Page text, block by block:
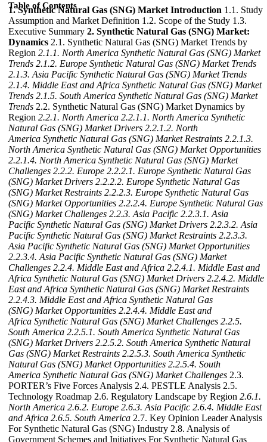
Table of Contents
1. Synthetic Natural Gas (SNG) Market Introduction 1.1. Study
Assumption and Market Definition 1.2. Scope of the Study 1.3.
Executive Summary 2. Synthetic Natural Gas (SNG) Market:
Dynamics 2.1. Synthetic Natural Gas (SNG) Market Trends by
Region 2.1.1. North America Synthetic Natural Gas (SNG) Market
Trends 2.1.2. Europe Synthetic Natural Gas (SNG) Market Trends
2.1.3. Asia Pacific Synthetic Natural Gas (SNG) Market Trends
2.1.4. Middle East and Africa Synthetic Natural Gas (SNG) Market
Trends 2.1.5. South America Synthetic Natural Gas (SNG) Market
Trends 2.2. Synthetic Natural Gas (SNG) Market Dynamics by
Region 2.2.1. North America 2.2.1.1. North America Synthetic
Natural Gas (SNG) Market Drivers 2.2.1.2. North
America Synthetic Natural Gas (SNG) Market Restraints 2.2.1.3.
North America Synthetic Natural Gas (SNG) Market Opportunities
2.2.1.4. North America Synthetic Natural Gas (SNG) Market
Challenges 2.2.2. Europe 2.2.2.1. Europe Synthetic Natural Gas
(SNG) Market Drivers 2.2.2.2. Europe Synthetic Natural Gas
(SNG) Market Restraints 2.2.2.3. Europe Synthetic Natural Gas
(SNG) Market Opportunities 2.2.2.4. Europe Synthetic Natural Gas
(SNG) Market Challenges 2.2.3. Asia Pacific 2.2.3.1. Asia
Pacific Synthetic Natural Gas (SNG) Market Drivers 2.2.3.2. Asia
Pacific Synthetic Natural Gas (SNG) Market Restraints 2.2.3.3.
Asia Pacific Synthetic Natural Gas (SNG) Market Opportunities
2.2.3.4. Asia Pacific Synthetic Natural Gas (SNG) Market
Challenges 2.2.4. Middle East and Africa 2.2.4.1. Middle East and
Africa Synthetic Natural Gas (SNG) Market Drivers 2.2.4.2. Middle
East and Africa Synthetic Natural Gas (SNG) Market Restraints
2.2.4.3. Middle East and Africa Synthetic Natural Gas
(SNG) Market Opportunities 2.2.4.4. Middle East and
Africa Synthetic Natural Gas (SNG) Market Challenges 2.2.5.
South America 2.2.5.1. South America Synthetic Natural Gas
(SNG) Market Drivers 2.2.5.2. South America Synthetic Natural
Gas (SNG) Market Restraints 2.2.5.3. South America Synthetic
Natural Gas (SNG) Market Opportunities 2.2.5.4. South
America Synthetic Natural Gas (SNG) Market Challenges 2.3.
PORTER’s Five Forces Analysis 2.4. PESTLE Analysis 2.5.
Technology Roadmap 2.6. Regulatory Landscape by Region 2.6.1.
North America 2.6.2. Europe 2.6.3. Asia Pacific 2.6.4. Middle East
and Africa 2.6.5. South America 2.7. Key Opinion Leader Analysis
For Synthetic Natural Gas (SNG) Industry 2.8. Analysis of
Government Schemes and Initiatives For Synthetic Natural Gas